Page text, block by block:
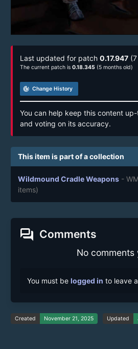
Last updated for patch 0.17.947
The current patch is 0.18.345 (5 months old)
track_changes Change History
You can help keep this content
and voting on its accuracy.
This item is part of a collection
Wildmound Cradle Weapons -
items)
forum Comments
No comments
You must be logged in to leave
Created November 21, 2025 Updated